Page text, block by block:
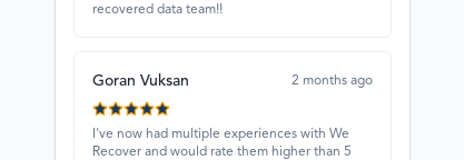
recovered data team!!
Goran Vuksan 2 months ago
I've now had multiple experiences with We
Recover and would rate them higher than 5